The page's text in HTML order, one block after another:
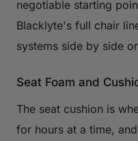
negotiable starting
Blacklyte's full chair
systems side by side
Seat Foam and
The seat cushion is
for hours at a time,